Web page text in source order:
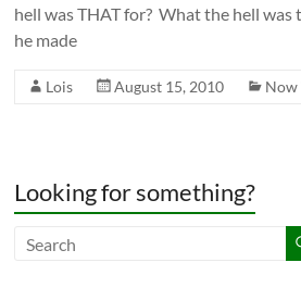
hell was THAT for? What the hell
he made
Lois August 15, 2010 Now
Looking for something?